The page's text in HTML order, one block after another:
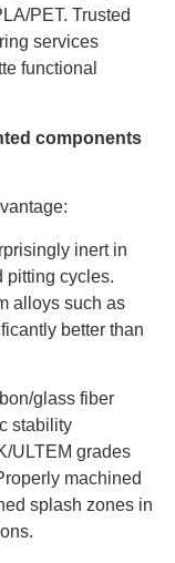
PET. Trusted
services
functional
components
inert in
pitting cycles.
alloys such as
better than
glass fiber
stability
ULTEM grades
machined
splash zones in